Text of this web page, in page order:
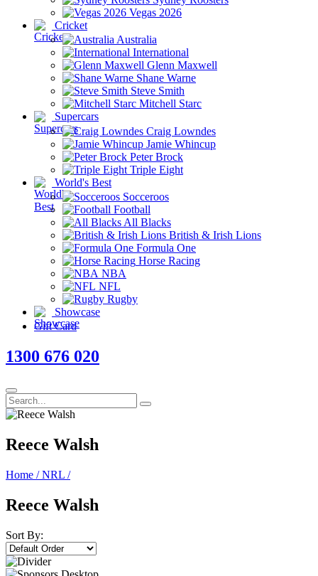
Vegas 2026
Cricket
Australia
International
Glenn Maxwell
Shane Warne
Steve Smith
Mitchell Starc
Supercars
Craig Lowndes
Jamie Whincup
Peter Brock
Triple Eight
World's Best
Socceroos
Football
All Blacks
British & Irish Lions
Formula One
Horse Racing
NBA
NFL
Rugby
Showcase
Gift Card
1300 676 020
Reece Walsh
Home / NRL /
Reece Walsh
Sort By: